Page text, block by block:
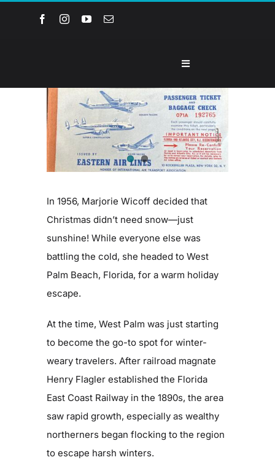
Toggle
About the Museum
Collections
Youth Groups
Get Involved
Contact
View
Larger
Image
In 1956, Marjorie Wicoff decided that
Christmas didn’t need snow—just
sunshine! While everyone else was
battling the cold, she headed to West
Palm Beach, Florida, for a warm holiday
escape.
At the time, West Palm was just starting
to become the go-to spot for winter-
weary travelers. After railroad magnate
Henry Flagler established the Florida
East Coast Railway in the 1890s, the area
saw rapid growth, especially as wealthy
northerners began flocking to the region
to escape harsh winters.